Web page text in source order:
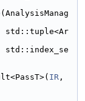
(AnalysisManag
std::tuple<Ar
std::index_se
IR ,